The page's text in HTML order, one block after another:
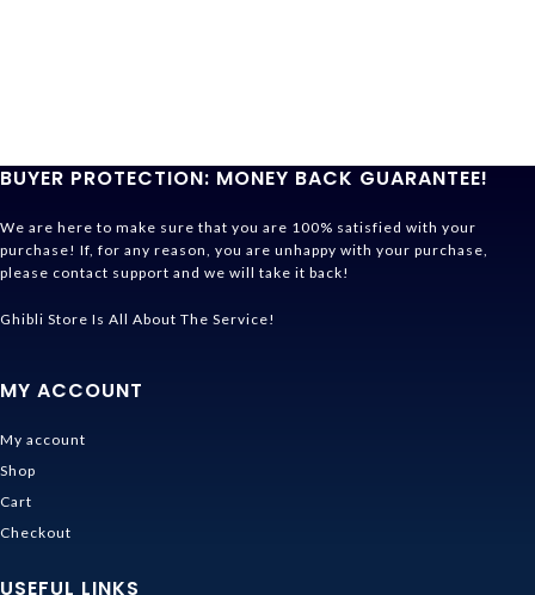
BUYER PROTECTION: MONEY BACK GUARANTEE!
We are here to make sure that you are 100% satisfied with your
purchase! If, for any reason, you are unhappy with your purchase,
please contact support and we will take it back!
Ghibli Store Is All About The Service!
MY ACCOUNT
My account
Shop
Cart
Checkout
USEFUL LINKS